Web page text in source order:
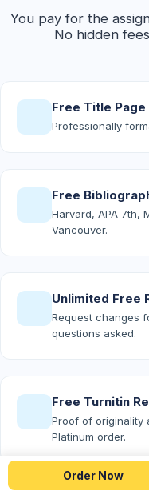
Order Now
You pay for the
No hidden
Free Title Page
Professionally
Free
Harvard, APA 7th,
Vancouver.
Unlimited Free
Request changes
questions asked.
Free Turnitin
Proof of originality
Platinum order.